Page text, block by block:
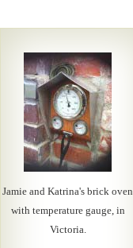
Jamie and Katrina's brick oven
with temperature gauge, in
Victoria.